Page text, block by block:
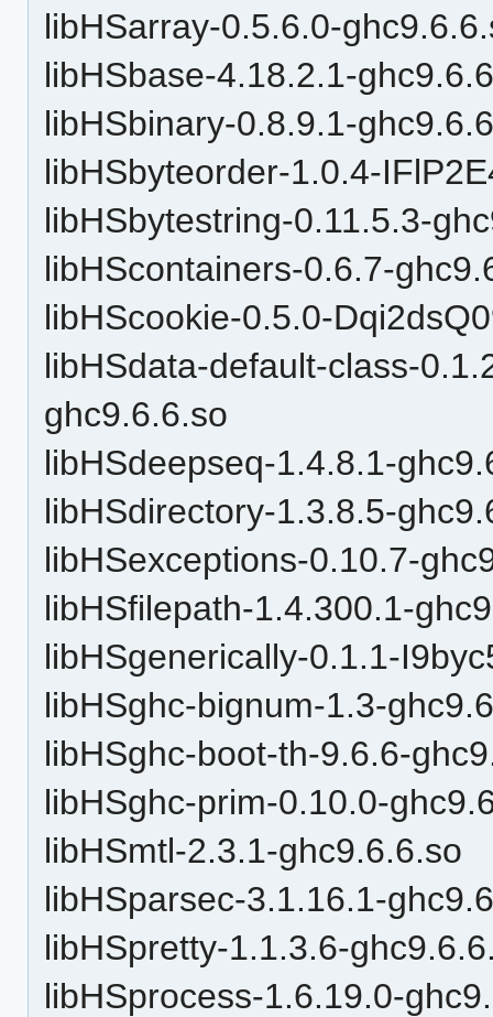
libHSarray-0.5.6.0-
libHSbase-4.18.2.1-
libHSbinary-0.8.9.1-
libHSbyteorder-1.0.4-
libHSbytestring-0.11.5.3-
libHScontainers-0.6.7-
libHScookie-0.5.0-
libHSdata-default-class-
ghc9.6.6.so
libHSdeepseq-1.4.8.1-
libHSdirectory-1.3.8.5-
libHSexceptions-0.10.7-
libHSfilepath-1.4.300.1-
libHSgenerically-0.1.1-
libHSghc-bignum-1.3-
libHSghc-boot-th-9.6.6-
libHSghc-prim-0.10.0-
libHSmtl-2.3.1-ghc9.6.6.so
libHSparsec-3.1.16.1-
libHSpretty-1.1.3.6-
libHSprocess-1.6.19.0-